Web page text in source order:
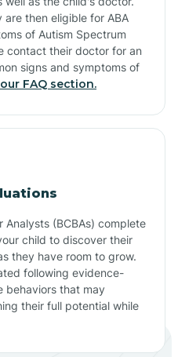
then eligible for ABA
of Autism Spectrum
contact their doctor for an
signs and symptoms of
FAQ section.
Analysts (BCBAs) complete
child to discover their
they have room to grow.
following evidence-
behaviors that may
their full potential while